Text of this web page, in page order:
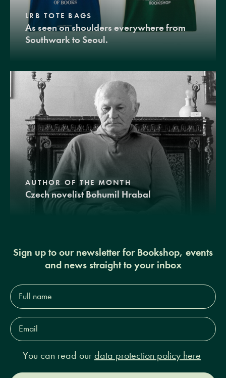
LRB TOTE BAGS
As seen on shoulders everywhere from
Southwark to Seoul.
AUTHOR OF THE MONTH
Czech novelist Bohumil Hrabal
Sign up to our newsletter for Bookshop, events
and news straight to your inbox
Full
name*
Email
Address*
You can read our data protection policy here